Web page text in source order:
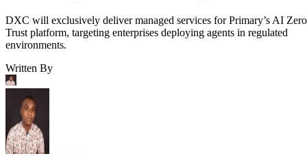
DXC will exclusively deliver managed services for Primary’s AI Zero
Trust platform, targeting enterprises deploying agents in regulated
environments.
Written By